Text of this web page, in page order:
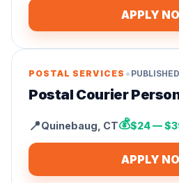
APPLY
POSTAL SERVICES • PUBLISHED
Postal Courier
📍Quinebaug CT💰$24 —
APPLY